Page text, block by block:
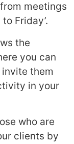
meetings
Friday’.
the
you can
them
in your
who are
clients by